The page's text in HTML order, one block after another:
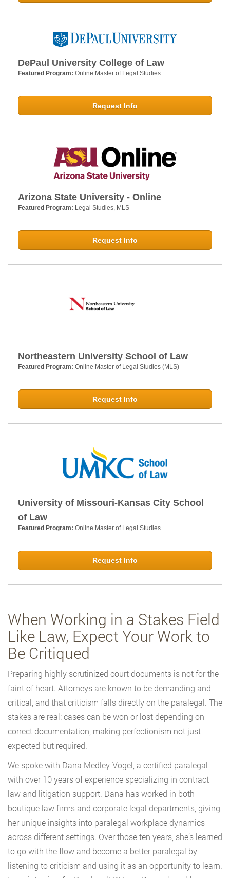
DePaul University College of Law
Featured Program: Online Master of Legal Studies
Request Info
Arizona State University - Online
Featured Program: Legal Studies, MLS
Request Info
Northeastern University School of Law
Featured Program: Online Master of Legal Studies (MLS)
Request Info
University of Missouri-Kansas City School
of Law
Featured Program: Online Master of Legal Studies
Request Info
When Working in a Stakes Field
Like Law, Expect Your Work to
Be Critiqued
Preparing highly scrutinized court documents is not for the
faint of heart. Attorneys are known to be demanding and
critical, and that criticism falls directly on the paralegal. The
stakes are real; cases can be won or lost depending on
correct documentation, making perfectionism not just
expected but required.
We spoke with Dana Medley-Vogel, a certified paralegal
with over 10 years of experience specializing in contract
law and litigation support. Dana has worked in both
boutique law firms and corporate legal departments, giving
her unique insights into paralegal workplace dynamics
across different settings. Over those ten years, she’s learned
to go with the flow and become a better paralegal by
listening to criticism and using it as an opportunity to learn.